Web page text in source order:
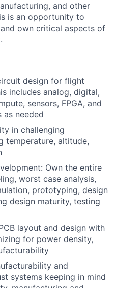
and other
is an opportunity to
own critical aspects of
design for flight
includes analog, digital,
sensors, FPGA, and
needed
in challenging
temperature, altitude,
Own the entire
worst case analysis,
prototyping, design
design maturity, testing
layout and design with
for power density,
and
systems keeping in mind